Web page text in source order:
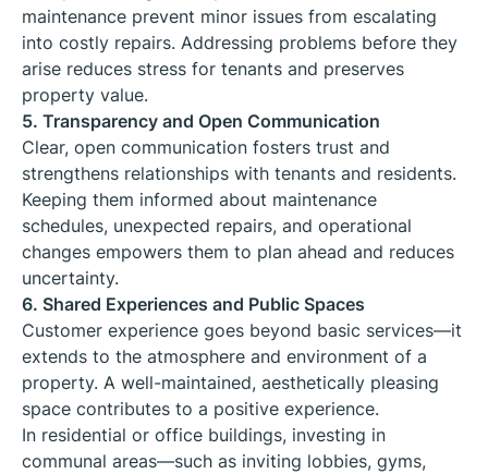
maintenance prevent minor issues from escalating
into costly repairs. Addressing problems before they
arise reduces stress for tenants and preserves
property value.
5. Transparency and Open Communication
Clear, open communication fosters trust and
strengthens relationships with tenants and residents.
Keeping them informed about maintenance
schedules, unexpected repairs, and operational
changes empowers them to plan ahead and reduces
uncertainty.
6. Shared Experiences and Public Spaces
Customer experience goes beyond basic services—it
extends to the atmosphere and environment of a
property. A well-maintained, aesthetically pleasing
space contributes to a positive experience.
In residential or office buildings, investing in
communal areas—such as inviting lobbies, gyms,